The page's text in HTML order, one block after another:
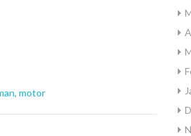
, motor